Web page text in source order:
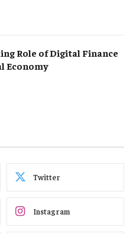
Role of Digital Finance
Economy
Twitter
Instagram